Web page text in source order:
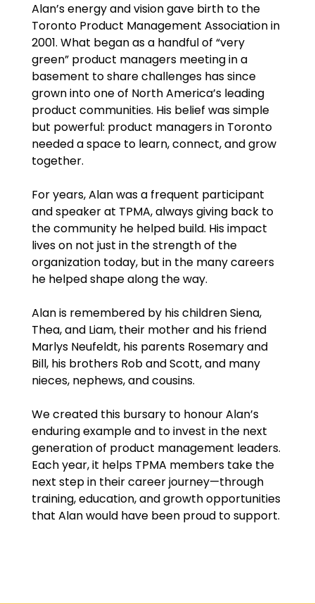
Alan’s energy and vision gave birth to the
Toronto Product Management Association in
2001. What began as a handful of “very
green” product managers meeting in a
basement to share challenges has since
grown into one of North America’s leading
product communities. His belief was simple
but powerful: product managers in Toronto
needed a space to learn, connect, and grow
together.
For years, Alan was a frequent participant
and speaker at TPMA, always giving back to
the community he helped build. His impact
lives on not just in the strength of the
organization today, but in the many careers
he helped shape along the way.
Alan is remembered by his children Siena,
Thea, and Liam, their mother and his friend
Marlys Neufeldt, his parents Rosemary and
Bill, his brothers Rob and Scott, and many
nieces, nephews, and cousins.
We created this bursary to honour Alan’s
enduring example and to invest in the next
generation of product management leaders.
Each year, it helps TPMA members take the
next step in their career journey—through
training, education, and growth opportunities
that Alan would have been proud to support.